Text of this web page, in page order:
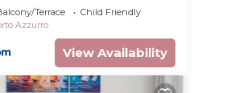
Terrace
Child Friendly
Azzurro
View Availability